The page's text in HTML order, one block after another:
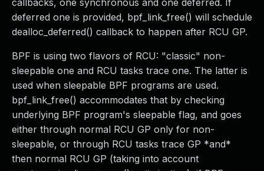
callbacks, one synchronous and one deferred. If
deferred one is provided, bpf_link_free() will schedule
dealloc_deferred() callback to happen after RCU GP.
BPF is using two flavors of RCU: "classic" non-
sleepable one and RCU tasks trace one. The latter is
used when sleepable BPF programs are used.
bpf_link_free() accommodates that by checking
underlying BPF program's sleepable flag, and goes
either through normal RCU GP only for non-
sleepable, or through RCU tasks trace GP *and*
then normal RCU GP (taking into account